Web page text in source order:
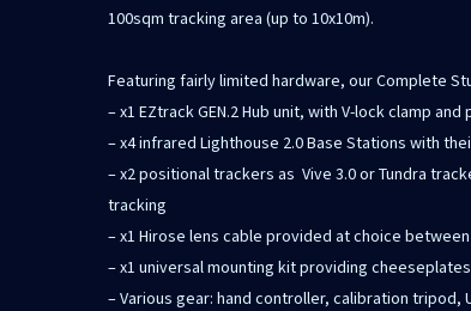
100sqm tracking area (up to 10x10m).
Featuring fairly limited hardware, our Complete
– x1 EZtrack GEN.2 Hub unit, with V-lock clamp
– x4 infrared Lighthouse 2.0 Base Stations with
– x2 positional trackers as Vive 3.0 or Tundra
tracking
– x1 Hirose lens cable provided at choice
– x1 universal mounting kit providing
– Various gear: hand controller, calibration tripod,